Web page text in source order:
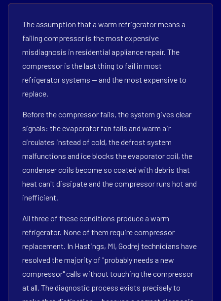
The assumption that a warm refrigerator means a
failing compressor is the most expensive
misdiagnosis in residential appliance repair. The
compressor is the last thing to fail in most
refrigerator systems — and the most expensive to
replace.
Before the compressor fails, the system gives clear
signals: the evaporator fan fails and warm air
circulates instead of cold, the defrost system
malfunctions and ice blocks the evaporator coil, the
condenser coils become so coated with debris that
heat can't dissipate and the compressor runs hot and
inefficient.
All three of these conditions produce a warm
refrigerator. None of them require compressor
replacement. In Hastings, MI, Godrej technicians have
resolved the majority of "probably needs a new
compressor" calls without touching the compressor
at all. The diagnostic process exists precisely to